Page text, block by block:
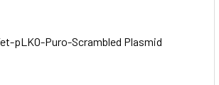
pLKO-Puro-Scrambled Plasmid